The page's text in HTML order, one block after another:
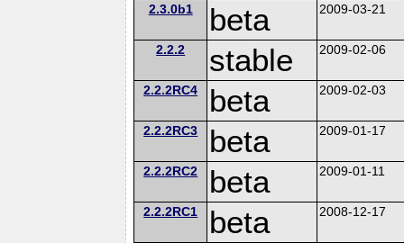
2.3.0b1 beta 2009-03-21
2.2.2 stable 2009-02-06
2.2.2RC4 beta 2009-02-03
2.2.2RC3 beta 2009-01-17
2.2.2RC2 beta 2009-01-11
2.2.2RC1 beta 2008-12-17